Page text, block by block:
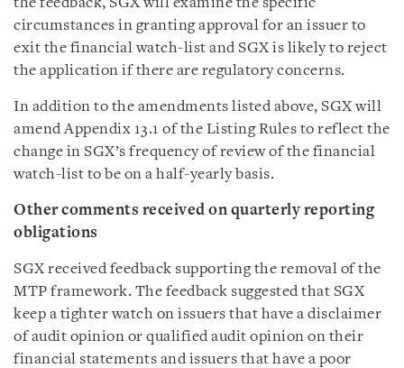
the feedback, SGX will examine the specific
circumstances in granting approval for an issuer to
exit the financial watch-list and SGX is likely to reject
the application if there are regulatory concerns.
In addition to the amendments listed above, SGX will
amend Appendix 13.1 of the Listing Rules to reflect the
change in SGX’s frequency of review of the financial
watch-list to be on a half-yearly basis.
Other comments received on quarterly reporting
obligations
SGX received feedback supporting the removal of the
MTP framework. The feedback suggested that SGX
keep a tighter watch on issuers that have a disclaimer
of audit opinion or qualified audit opinion on their
financial statements and issuers that have a poor